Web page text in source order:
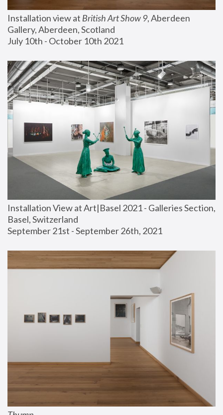
Installation view at British Art Show 9, Aberdeen
Gallery, Aberdeen, Scotland
July 10th - October 10th 2021
Installation View at Art|Basel 2021 - Galleries Section,
Basel, Switzerland
September 21st - September 26th, 2021